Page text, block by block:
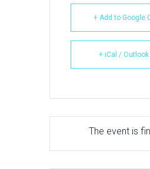
+ Add to Google
+ iCal /
The event is